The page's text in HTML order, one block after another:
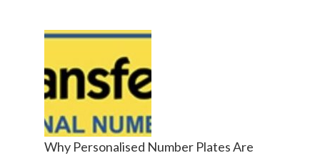
Why Personalised Number Plates Are